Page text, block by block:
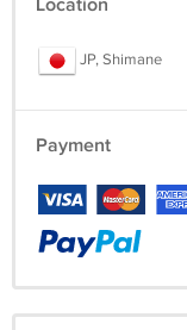
Location
JP, Shimane
Payment